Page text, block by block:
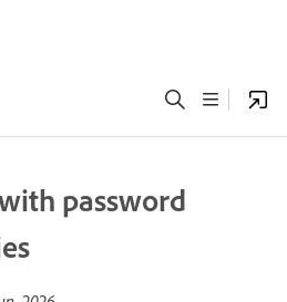
password